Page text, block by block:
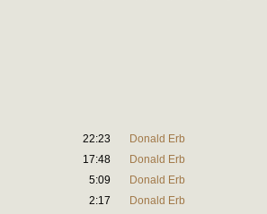
22:23
Donald Erb
17:48
Donald Erb
5:09
Donald Erb
2:17
Donald Erb